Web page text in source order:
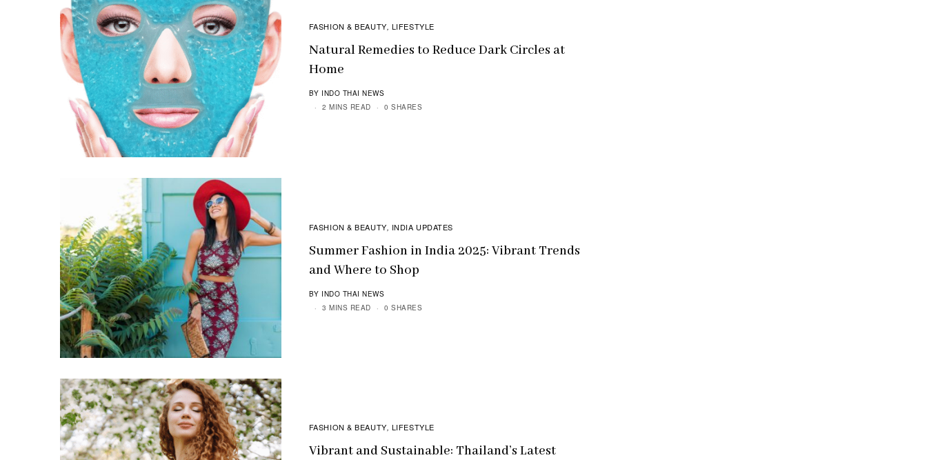
FASHION & BEAUTY, LIFESTYLE
Natural Remedies to Reduce Dark Circles at
Home
BY INDO THAI NEWS
2 MINS READ
0 SHARES
FASHION & BEAUTY, INDIA UPDATES
Summer Fashion in India 2025: Vibrant Trends
and Where to Shop
BY INDO THAI NEWS
3 MINS READ
0 SHARES
FASHION & BEAUTY, LIFESTYLE
Vibrant and Sustainable: Thailand’s Latest